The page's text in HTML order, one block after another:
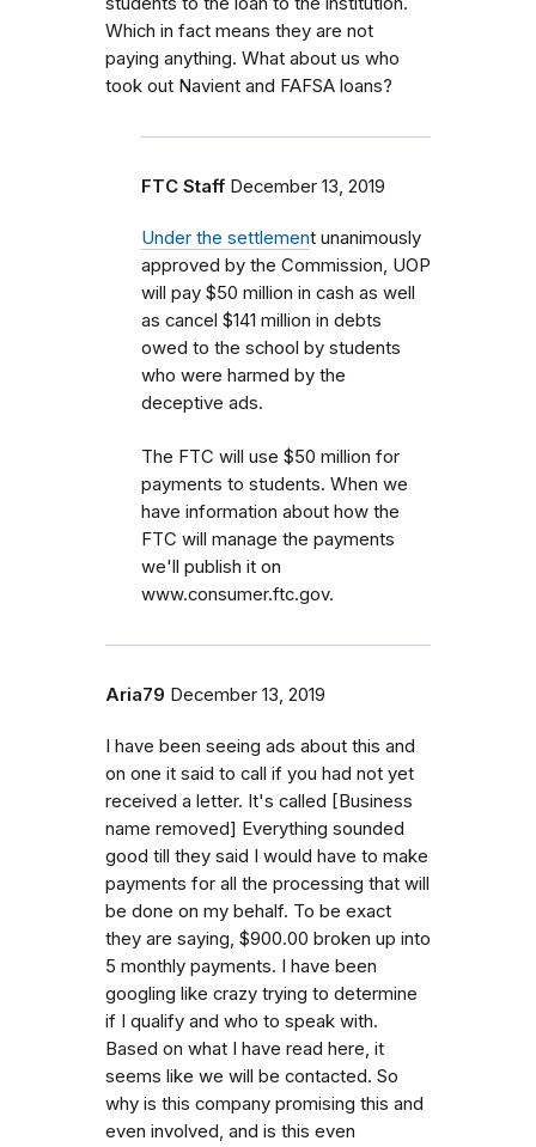
Which in fact means they are not
paying anything. What about us who
took out Navient and FAFSA loans?
FTC Staff December 13, 2019
Under the settlement unanimously
approved by the Commission, UOP
will pay $50 million in cash as well
as cancel $141 million in debts
owed to the school by students
who were harmed by the
deceptive ads.
The FTC will use $50 million for
payments to students. When we
have information about how the
FTC will manage the payments
we'll publish it on
www.consumer.ftc.gov.
Aria79 December 13, 2019
I have been seeing ads about this and
on one it said to call if you had not yet
received a letter. It's called [Business
name removed] Everything sounded
good till they said I would have to make
payments for all the processing that will
be done on my behalf. To be exact
they are saying, $900.00 broken up into
5 monthly payments. I have been
googling like crazy trying to determine
if I qualify and who to speak with.
Based on what I have read here, it
seems like we will be contacted. So
why is this company promising this and
even involved, and is this even